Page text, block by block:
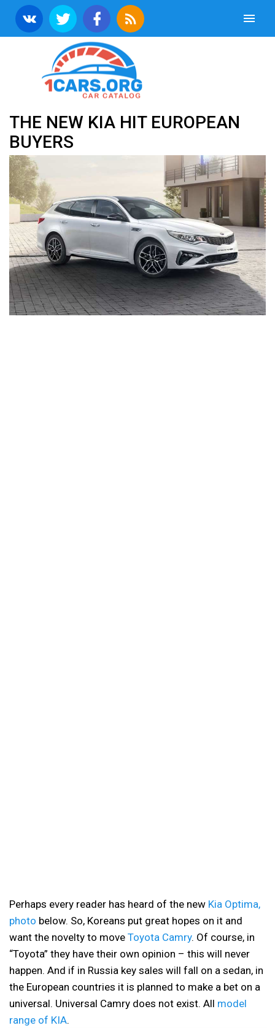
THE NEW KIA HIT EUROPEAN
BUYERS
Perhaps every reader has heard of the new Kia Optima,
photo below. So, Koreans put great hopes on it and
want the novelty to move Toyota Camry. Of course, in
“Toyota” they have their own opinion – this will never
happen. And if in Russia key sales will fall on a sedan, in
the European countries it is planned to make a bet on a
universal. Universal Camry does not exist. All model
range of KIA.